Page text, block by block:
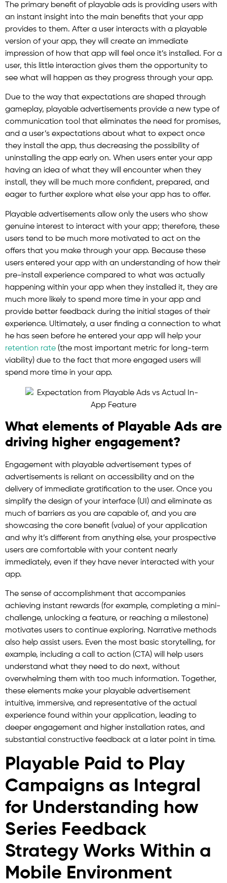
The primary benefit of playable ads is providing users with
an instant insight into the main benefits that your app
provides to them. After a user interacts with a playable
version of your app, they will create an immediate
impression of how that app will feel once it’s installed. For a
user, this little interaction gives them the opportunity to
see what will happen as they progress through your app.
Due to the way that expectations are shaped through
gameplay, playable advertisements provide a new type of
communication tool that eliminates the need for promises,
and a user’s expectations about what to expect once
they install the app, thus decreasing the possibility of
uninstalling the app early on. When users enter your app
having an idea of what they will encounter when they
install, they will be much more confident, prepared, and
eager to further explore what else your app has to offer.
Playable advertisements allow only the users who show
genuine interest to interact with your app; therefore, these
users tend to be much more motivated to act on the
offers that you make through your app. Because these
users entered your app with an understanding of how their
pre-install experience compared to what was actually
happening within your app when they installed it, they are
much more likely to spend more time in your app and
provide better feedback during the initial stages of their
experience. Ultimately, a user finding a connection to what
he has seen before he entered your app will help your
retention rate (the most important metric for long-term
viability) due to the fact that more engaged users will
spend more time in your app.
What elements of Playable Ads are
driving higher engagement?
Engagement with playable advertisement types of
advertisements is reliant on accessibility and on the
delivery of immediate gratification to the user. Once you
simplify the design of your interface (UI) and eliminate as
much of barriers as you are capable of, and you are
showcasing the core benefit (value) of your application
and why it’s different from anything else, your prospective
users are comfortable with your content nearly
immediately, even if they have never interacted with your
app.
The sense of accomplishment that accompanies
achieving instant rewards (for example, completing a mini-
challenge, unlocking a feature, or reaching a milestone)
motivates users to continue exploring. Narrative methods
also help assist users. Even the most basic storytelling, for
example, including a call to action (CTA) will help users
understand what they need to do next, without
overwhelming them with too much information. Together,
these elements make your playable advertisement
intuitive, immersive, and representative of the actual
experience found within your application, leading to
deeper engagement and higher installation rates, and
substantial constructive feedback at a later point in time.
Playable Paid to Play
Campaigns as Integral
for Understanding how
Series Feedback
Strategy Works Within a
Mobile Environment